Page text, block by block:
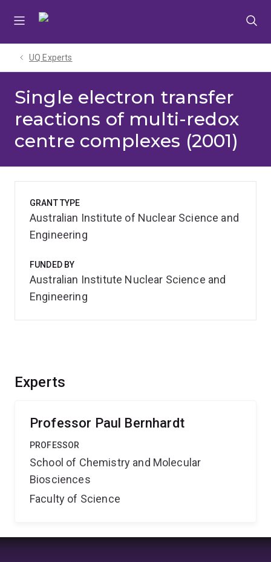
UQ Experts
Single electron transfer
reactions of multi-redox
centre complexes (2001)
Experts
Professor Paul Bernhardt
PROFESSOR
School of Chemistry and Molecular
Biosciences
Faculty of Science
GRANT TYPE
Australian Institute of Nuclear Science and
Engineering
FUNDED BY
Australian Institute Nuclear Science and
Engineering